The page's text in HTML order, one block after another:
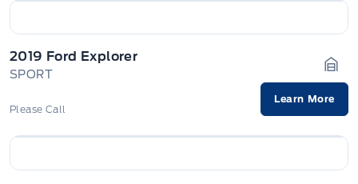
2019 Ford Explorer
SPORT
Please Call
Learn More